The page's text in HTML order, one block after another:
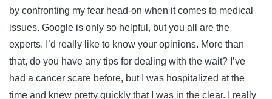
by confronting my fear head-on when it comes to medical
issues. Google is only so helpful, but you all are the
experts. I’d really like to know your opinions. More than
that, do you have any tips for dealing with the wait? I’ve
had a cancer scare before, but I was hospitalized at the
time and knew pretty quickly that I was in the clear. I really